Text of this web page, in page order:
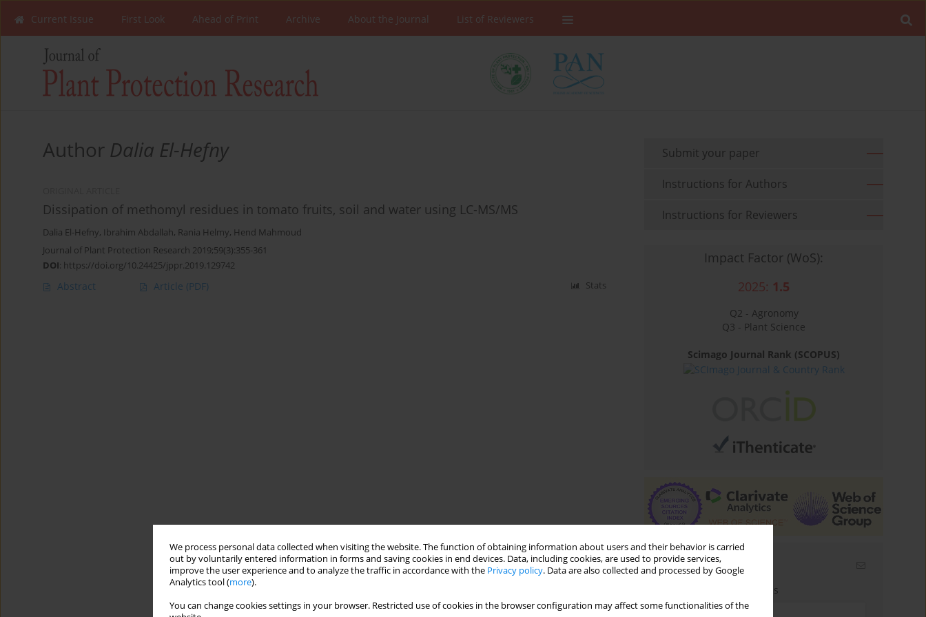
We process personal data collected when visiting the website. The function of obtaining information about users and their behavior is carried
out by voluntarily entered information in forms and saving cookies in end devices. Data, including cookies, are used to provide services,
improve the user experience and to analyze the traffic in accordance with the Privacy policy. Data are also collected and processed by Google
Analytics tool (more).
You can change cookies settings in your browser. Restricted use of cookies in the browser configuration may affect some functionalities of the
Current Issue First Look Ahead of Print Archive About the Journal List of Reviewers
Author Dalia El-Hefny
Dissipation of methomyl residues in tomato fruits, soil and water using LC-MS/MS
Dalia El-Hefny, Ibrahim Abdallah, Rania Helmy, Hend Mahmoud
Journal of Plant Protection Research 2019;59(3):355-361
DOI: https://doi.org/10.24425/jppr.2019.129742
Abstract Article (PDF) Stats
Submit your paper
Instructions for Authors
Instructions for Reviewers
Impact Factor (WoS):
2025: 1.5
Q2 - Agronomy
Q3 - Plant Science
Scimago Journal Rank (SCOPUS)
Email alerts
Enter your email address